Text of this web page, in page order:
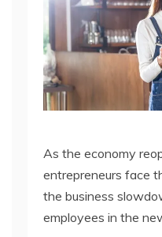
As the economy
entrepreneurs face
the business
employees in the